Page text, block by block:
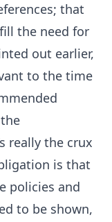
that
the need for
out earlier,
to the time
really the crux
is that
policies and
to be shown,